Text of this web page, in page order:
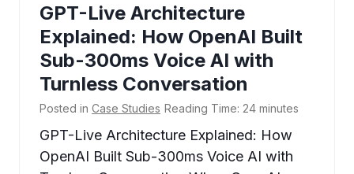
GPT-Live Architecture
Explained: How OpenAI Built
Sub-300ms Voice AI with
Turnless Conversation
Posted in Case Studies Reading Time: 24 minutes
GPT-Live Architecture Explained: How
OpenAI Built Sub-300ms Voice AI with